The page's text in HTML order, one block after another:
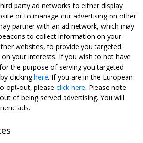
party ad networks to either display
or to manage our advertising on other
partner with an ad network, which may
to collect information on your
websites, to provide you targeted
your interests. If you wish to not have
the purpose of serving you targeted
clickinghere. If you are in the European
opt-out, please click here. Please note
of being served advertising. You will
ads.